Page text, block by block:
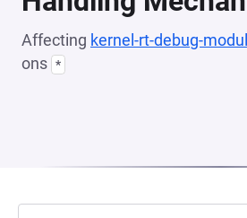
Affecting kernel-rt-debug-
ons *